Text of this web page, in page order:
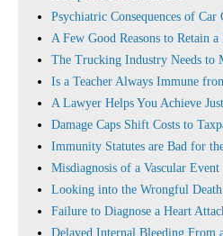
Psychiatric Consequences of Car
A Few Good Reasons to Retain
The Trucking Industry Needs to
Is a Teacher Always Immune
A Lawyer Helps You Achieve
Damage Caps Shift Costs to
Immunity Statutes are Bad for
Misdiagnosis of a Vascular Event
Looking into the Wrongful
Failure to Diagnose a Heart
Delayed Internal Bleeding From